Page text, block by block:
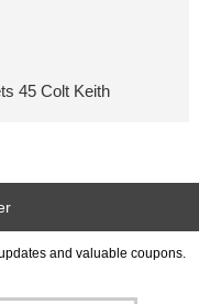
45 Colt Keith
and valuable coupons.